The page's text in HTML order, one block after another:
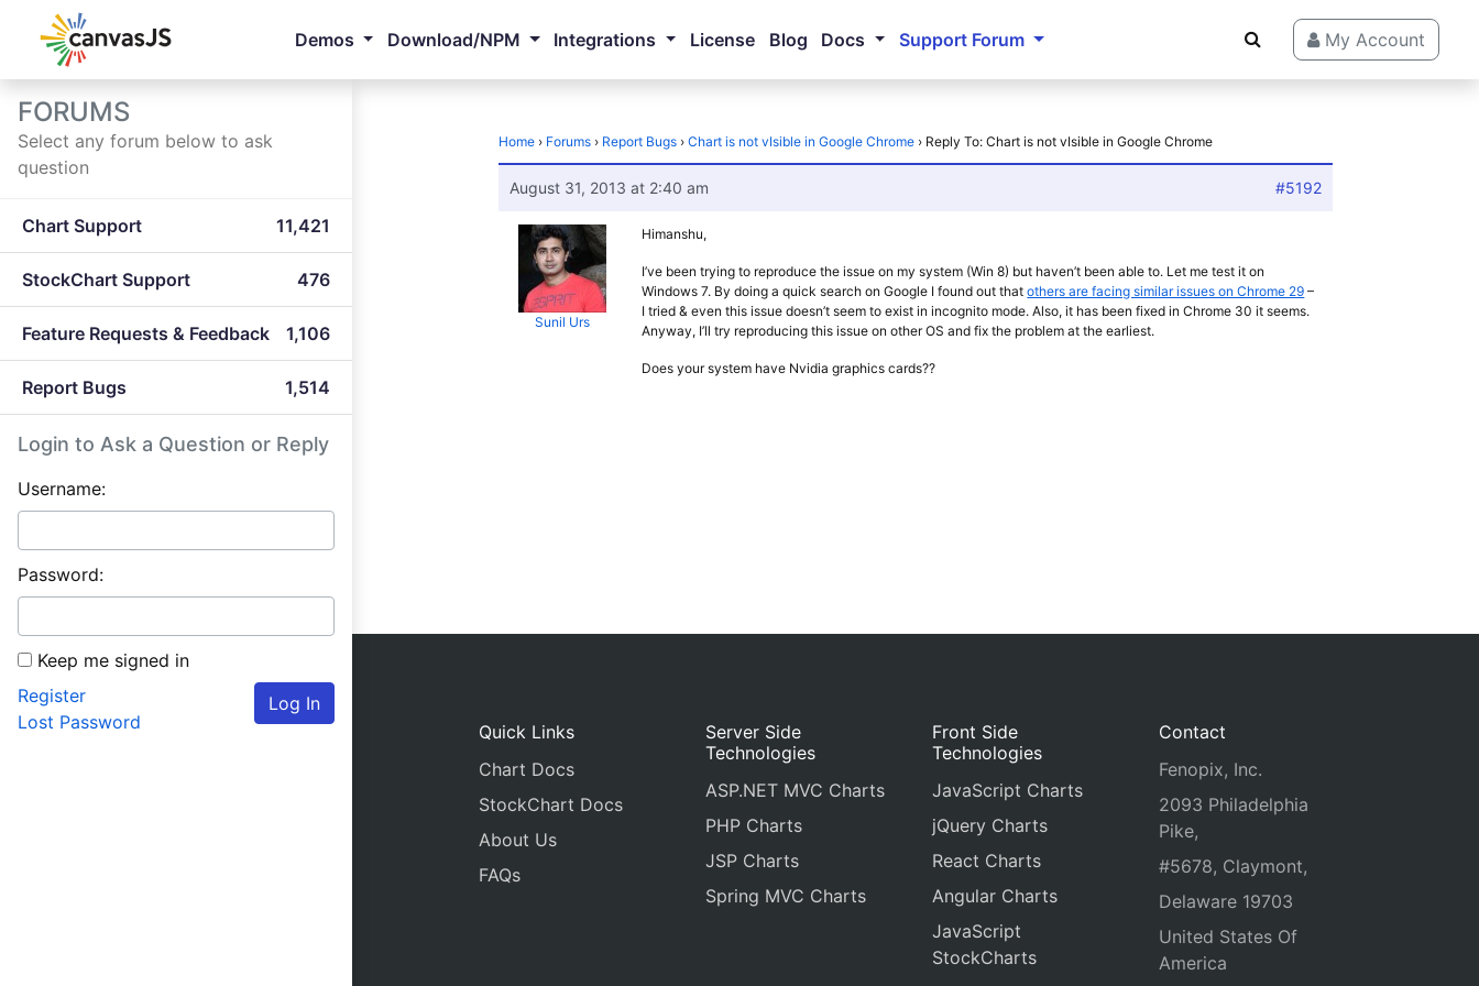
Demos Download/NPM Integrations License Blog Docs Support Forum My Account
FORUMS
Select any forum below to ask
question
Chart Support 11,421
StockChart Support 476
Feature Requests & Feedback 1,106
Report Bugs 1,514
Login to Ask a Question or Reply
Username:
Password:
Keep me signed in
Log In
Register
Lost Password
Home › Forums › Report Bugs › Chart is not vIsible in Google Chrome › Reply To: Chart is not vIsible in Google Chrome
August 31, 2013 at 2:40 am #5192
Sunil Urs
Himanshu,
I’ve been trying to reproduce the issue on my system (Win 8) but haven’t been able to. Let me test it on
Windows 7. By doing a quick search on Google I found out thatothers are facing similar issues on Chrome 29 –
I tried & even this issue doesn’t seem to exist in incognito mode. Also, it has been fixed in Chrome 30 it seems.
Anyway, I’ll try reproducing this issue on other OS and fix the problem at the earliest.
Does your system have Nvidia graphics cards??
Quick Links
Chart Docs
StockChart Docs
About Us
FAQs
Server Side
Technologies
ASP.NET MVC Charts
PHP Charts
JSP Charts
Spring MVC Charts
Front Side
Technologies
JavaScript Charts
jQuery Charts
React Charts
Angular Charts
JavaScript
StockCharts
Contact
Fenopix, Inc.
2093 Philadelphia
Pike,
#5678, Claymont,
Delaware 19703
United States Of
America